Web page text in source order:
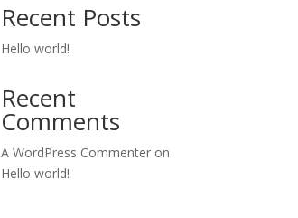
Recent Posts
Hello world!
Recent
Comments
A WordPress Commenter on
Hello world!